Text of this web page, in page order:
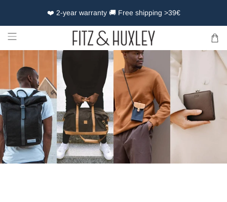
❤️ 2-year warranty 🚚 Free shipping >39€